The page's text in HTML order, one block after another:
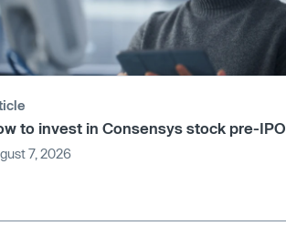
to invest in Consensys stock pre-IPO
7, 2026